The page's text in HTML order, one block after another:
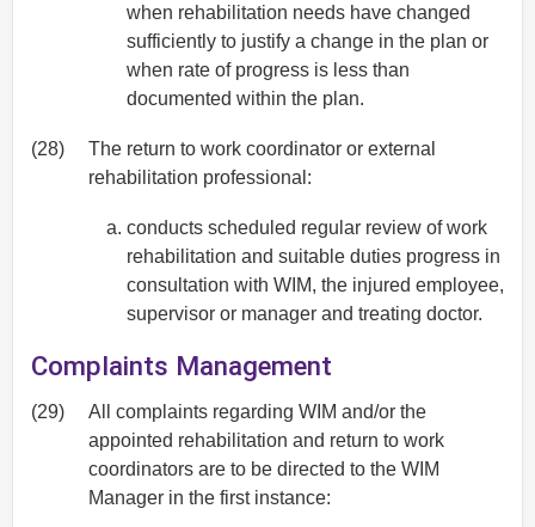
when rehabilitation needs have changed
sufficiently to justify a change in the plan or
when rate of progress is less than
documented within the plan.
(28)
The return to work coordinator or external
rehabilitation professional:
conducts scheduled regular review of work
rehabilitation and suitable duties progress in
consultation with WIM, the injured employee,
supervisor or manager and treating doctor.
Complaints Management
(29)
All complaints regarding WIM and/or the
appointed rehabilitation and return to work
coordinators are to be directed to the WIM
Manager in the first instance: